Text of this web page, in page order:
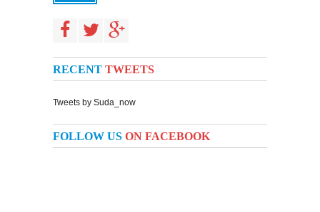
RECENT TWEETS
Tweets by Suda_now
FOLLOW US ON FACEBOOK